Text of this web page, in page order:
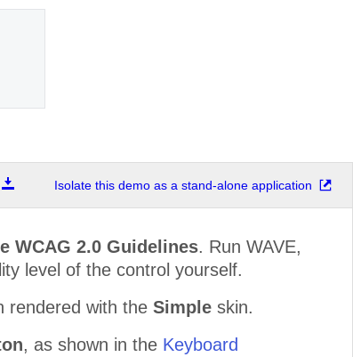
Isolate this demo as a stand-alone application
WCAG 2.0 Guidelines. Run WAVE,
level of the control yourself.
rendered with the Simple skin.
, as shown in the Keyboard